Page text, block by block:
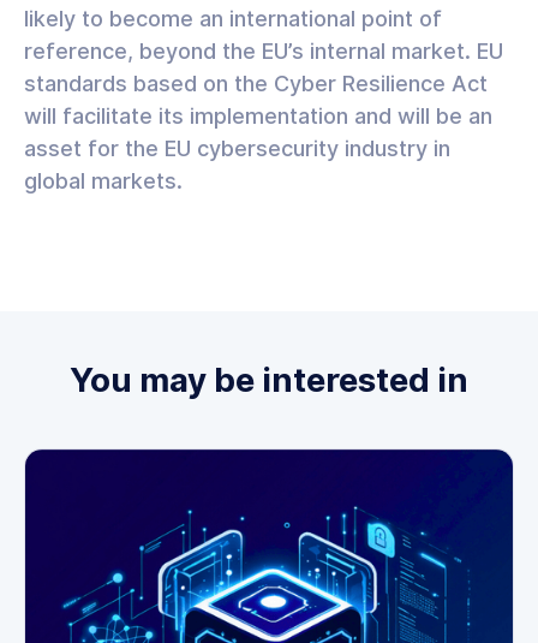
likely to become an international point of
reference, beyond the EU’s internal market. EU
standards based on the Cyber Resilience Act
will facilitate its implementation and will be an
asset for the EU cybersecurity industry in
global markets.
You may be interested in